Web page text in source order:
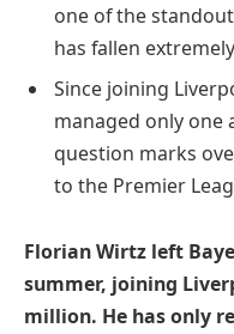
one of the
has fallen
Since joining
managed only one
question marks
to the Premier
Florian Wirtz left
summer, joining
million. He has only